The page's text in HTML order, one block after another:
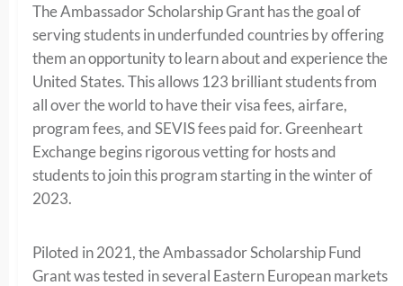
The Ambassador Scholarship Grant has the goal of
serving students in underfunded countries by offering
them an opportunity to learn about and experience the
United States. This allows 123 brilliant students from
all over the world to have their visa fees, airfare,
program fees, and SEVIS fees paid for. Greenheart
Exchange begins rigorous vetting for hosts and
students to join this program starting in the winter of
2023.
Piloted in 2021, the Ambassador Scholarship Fund
Grant was tested in several Eastern European markets